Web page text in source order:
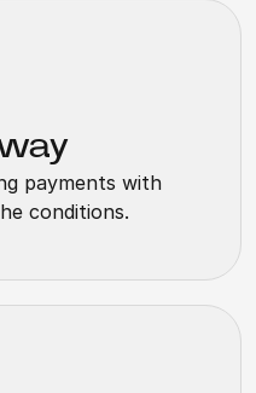
payments with
conditions.